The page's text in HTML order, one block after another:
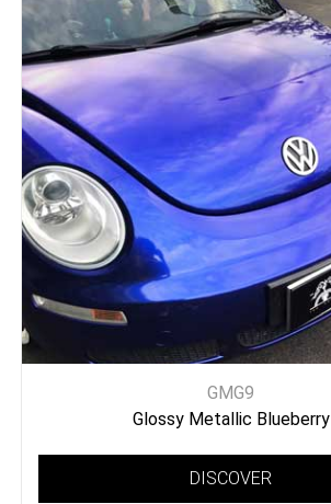
GMG9
Glossy Metallic Blueberry
DISCOVER